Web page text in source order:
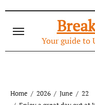
content
Your guide to
Home 2026 June
22